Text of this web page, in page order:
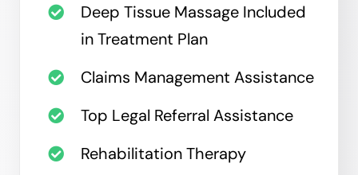
Deep Tissue Massage Included
in Treatment Plan
Claims Management Assistance
Top Legal Referral Assistance
Rehabilitation Therapy